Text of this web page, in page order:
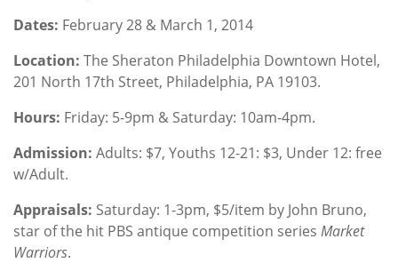
Dates: February 28 & March 1, 2014
Location: The Sheraton Philadelphia Downtown Hotel,
201 North 17th Street, Philadelphia, PA 19103.
Hours: Friday: 5-9pm & Saturday: 10am-4pm.
Admission: Adults: $7, Youths 12-21: $3, Under 12: free
w/Adult.
Appraisals: Saturday: 1-3pm, $5/item by John Bruno,
star of the hit PBS antique competition series Market
Warriors.